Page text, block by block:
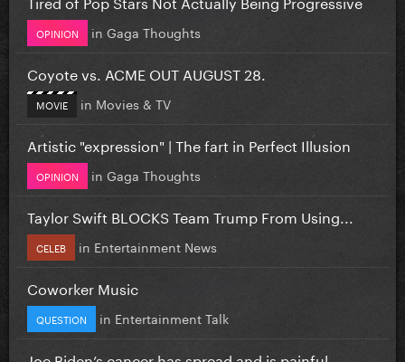
OPINION in Gaga Thoughts
Coyote vs. ACME OUT AUGUST 28.
MOVIE in Movies & TV
Artistic "expression" | The fart in Perfect Illusion
OPINION in Gaga Thoughts
Taylor Swift BLOCKS Team Trump From Using...
CELEB in Entertainment News
Coworker Music
QUESTION in Entertainment Talk